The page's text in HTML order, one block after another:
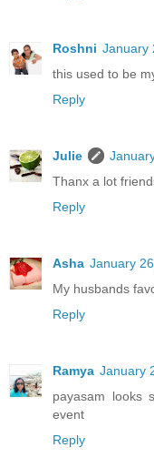
Roshni January
this used to be
Reply
Julie
Thanx a lot
Reply
Asha January
My husbands
Reply
Ramya January
payasam looks
event
Reply